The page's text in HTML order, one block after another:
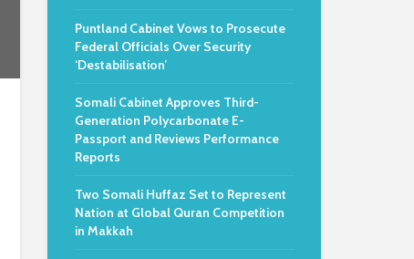
Puntland Cabinet Vows to Prosecute
Federal Officials Over Security
‘Destabilisation’
Somali Cabinet Approves Third-
Generation Polycarbonate E-
Passport and Reviews Performance
Reports
Two Somali Huffaz Set to Represent
Nation at Global Quran Competition
in Makkah